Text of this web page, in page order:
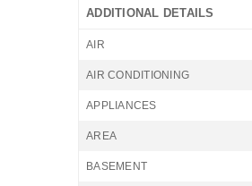
ADDITIONAL DETAILS
AIR
AIR CONDITIONING
APPLIANCES
AREA
BASEMENT